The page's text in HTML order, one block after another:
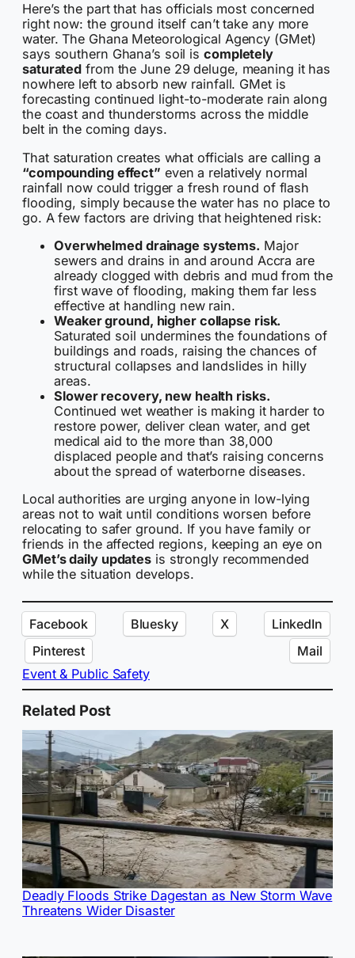
Here’s the part that has officials most concerned
right now: the ground itself can’t take any more
water. The Ghana Meteorological Agency (GMet)
says southern Ghana’s soil is completely
saturated from the June 29 deluge, meaning it has
nowhere left to absorb new rainfall. GMet is
forecasting continued light-to-moderate rain along
the coast and thunderstorms across the middle
belt in the coming days.
That saturation creates what officials are calling a
“compounding effect” even a relatively normal
rainfall now could trigger a fresh round of flash
flooding, simply because the water has no place to
go. A few factors are driving that heightened risk:
Overwhelmed drainage systems. Major
sewers and drains in and around Accra are
already clogged with debris and mud from the
first wave of flooding, making them far less
effective at handling new rain.
Weaker ground, higher collapse risk.
Saturated soil undermines the foundations of
buildings and roads, raising the chances of
structural collapses and landslides in hilly
areas.
Slower recovery, new health risks.
Continued wet weather is making it harder to
restore power, deliver clean water, and get
medical aid to the more than 38,000
displaced people and that’s raising concerns
about the spread of waterborne diseases.
Local authorities are urging anyone in low-lying
areas not to wait until conditions worsen before
relocating to safer ground. If you have family or
friends in the affected regions, keeping an eye on
GMet’s daily updates is strongly recommended
while the situation develops.
Facebook Bluesky X
LinkedIn
Pinterest
Mail
Event & Public Safety
Related Post
Deadly Floods Strike Dagestan as New Storm Wave
Threatens Wider Disaster